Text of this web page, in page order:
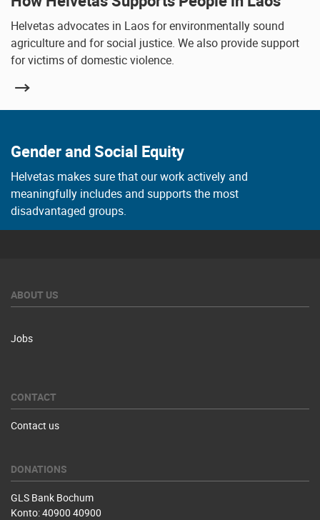
Helvetas advocates in Laos for environmentally sound
agriculture and for social justice. We also provide support
for victims of domestic violence.
Gender and Social Equity
Helvetas makes sure that our work actively and
meaningfully includes and supports the most
disadvantaged groups.
ABOUT US
Jobs
CONTACT
Contact us
DONATIONS
GLS Bank Bochum
Konto: 40900 40900